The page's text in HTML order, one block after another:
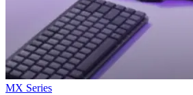
MX Series